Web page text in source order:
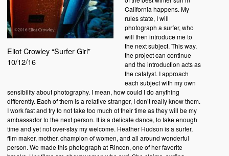
Eliot Crowley “Surfer Girl”
10/12/16
California happens. My
rules state, I will
photograph a surfer, who
will then introduce me to
the next subject. This way,
the project can continue
and the introduction acts as
the catalyst. I approach
each subject with my own
sensibility about photography. I mean, how could I do anything
differently. Each of them is a relative stranger, I don’t really know them.
I work fast and try to not take too much of their time as they will be my
ambassador to the next person. It is a delicate dance, to take enough
time and yet not over-stay my welcome. Heather Hudson is a surfer,
film maker, mother, champion of women, and all around wonderful
person. We made this photograph at Rincon, one of her favorite